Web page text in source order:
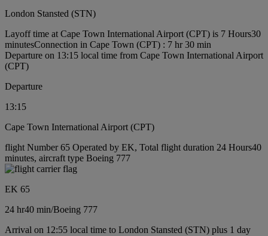
London Stansted (STN)
Layoff time at Cape Town International Airport (CPT) is 7 Hours30
minutesConnection in Cape Town (CPT) : 7 hr 30 min
Departure on 13:15 local time from Cape Town International Airport
(CPT)
Departure
13:15
Cape Town International Airport (CPT)
flight Number 65 Operated by EK, Total flight duration 24 Hours40
minutes, aircraft type Boeing 777
EK 65
24 hr40 min/Boeing 777
Arrival on 12:55 local time to London Stansted (STN) plus 1 day